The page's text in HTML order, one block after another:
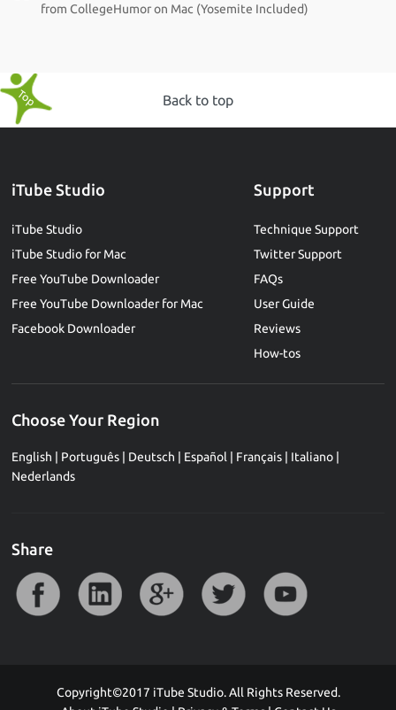
from CollegeHumor on Mac (Yosemite Included)
Back to top
iTube Studio
iTube Studio
iTube Studio for Mac
Free YouTube Downloader
Free YouTube Downloader for Mac
Facebook Downloader
Support
Technique Support
Twitter Support
FAQs
User Guide
Reviews
How-tos
Choose Your Region
English Português Deutsch Español Français Italiano
Nederlands
Share
Copyright©2017 iTube Studio. All Rights Reserved.